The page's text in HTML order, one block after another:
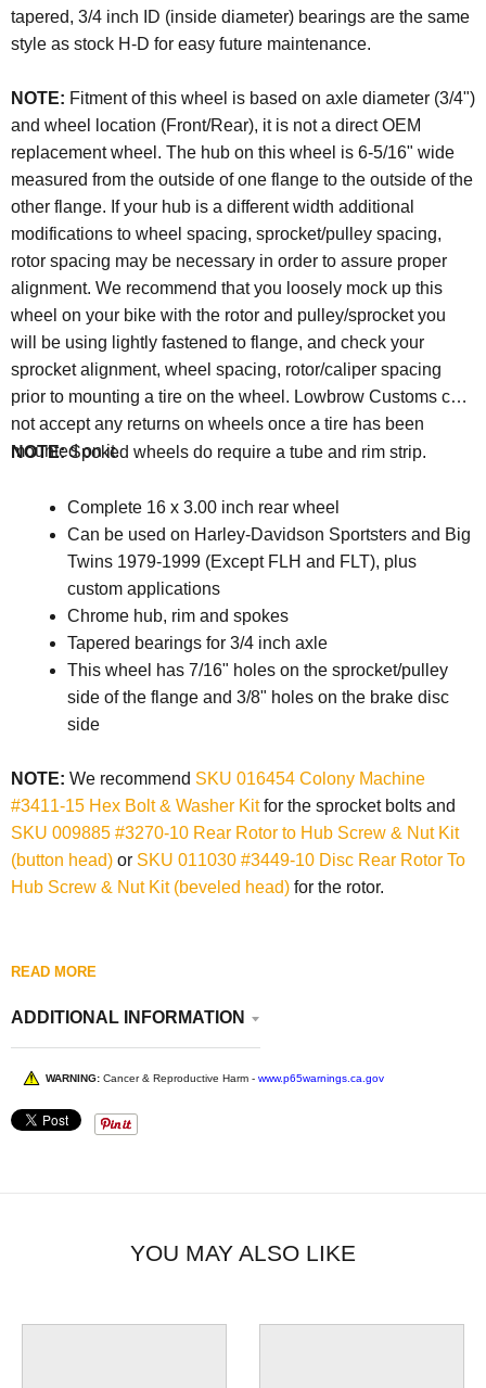
tapered, 3/4 inch ID (inside diameter) bearings are the same
style as stock H-D for easy future maintenance.
NOTE: Fitment of this wheel is based on axle diameter (3/4")
and wheel location (Front/Rear), it is not a direct OEM
replacement wheel. The hub on this wheel is 6-5/16" wide
measured from the outside of one flange to the outside of the
other flange. If your hub is a different width additional
modifications to wheel spacing, sprocket/pulley spacing,
rotor spacing may be necessary in order to assure proper
alignment. We recommend that you loosely mock up this
wheel on your bike with the rotor and pulley/sprocket you
will be using lightly fastened to flange, and check your
sprocket alignment, wheel spacing, rotor/caliper spacing
prior to mounting a tire on the wheel. Lowbrow Customs can
not accept any returns on wheels once a tire has been
mounted on it.
NOTE:Spoked wheels do require a tube and rim strip.
Complete 16 x 3.00 inch rear wheel
Can be used on Harley-Davidson Sportsters and Big
Twins 1979-1999 (Except FLH and FLT), plus
custom applications
Chrome hub, rim and spokes
Tapered bearings for 3/4 inch axle
This wheel has 7/16" holes on the sprocket/pulley
side of the flange and 3/8" holes on the brake disc
side
NOTE: We recommend SKU 016454 Colony Machine
#3411-15 Hex Bolt & Washer Kitfor the sprocket bolts and
SKU 009885 #3270-10 Rear Rotor to Hub Screw & Nut Kit
(button head) or SKU 011030 #3449-10 Disc Rear Rotor To
Hub Screw & Nut Kit (beveled head) for the rotor.
READ MORE
ADDITIONAL INFORMATION
WARNING: Cancer & Reproductive Harm - www.p65warnings.ca.gov
YOU MAY ALSO LIKE